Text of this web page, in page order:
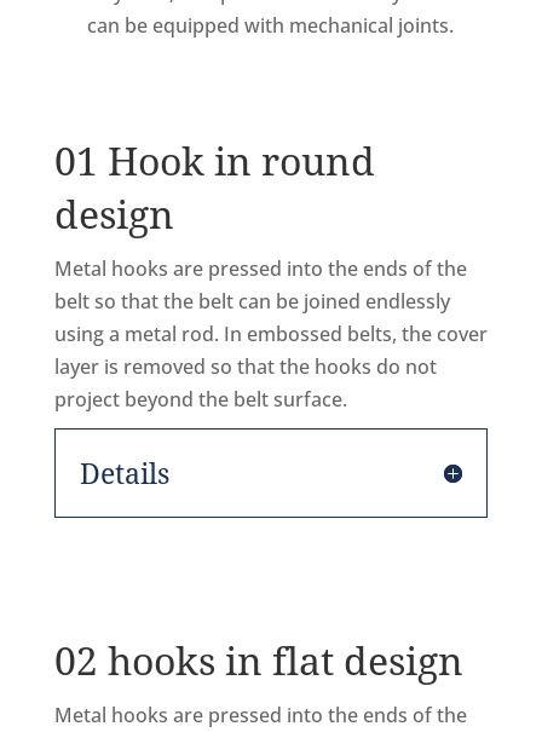
can be equipped with mechanical joints.
01 Hook in round
design
Metal hooks are pressed into the ends of the
belt so that the belt can be joined endlessly
using a metal rod. In embossed belts, the cover
layer is removed so that the hooks do not
project beyond the belt surface.
Details
02 hooks in flat design
Metal hooks are pressed into the ends of the